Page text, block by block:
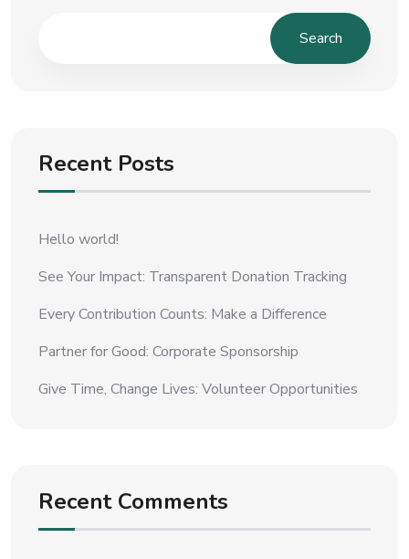
Search
Recent Posts
Hello world!
See Your Impact: Transparent Donation Tracking
Every Contribution Counts: Make a Difference
Partner for Good: Corporate Sponsorship
Give Time, Change Lives: Volunteer Opportunities
Recent Comments